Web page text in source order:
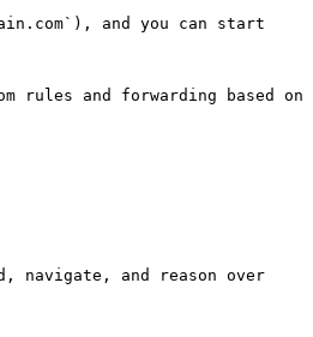
and you can start
rules and forwarding based on
navigate, and reason over